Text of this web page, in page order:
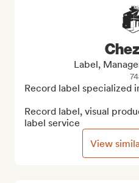
Label,
Record label specialized
Record label, visual
label service
View